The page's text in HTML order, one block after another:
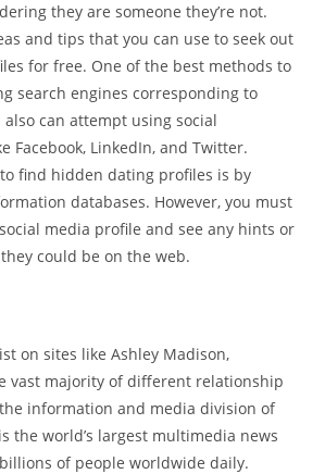
they are someone they’re not.
and tips that you can use to seek out
for free. One of the best methods to
search engines corresponding to
also can attempt using social
Facebook, LinkedIn, and Twitter.
find hidden dating profiles is by
databases. However, you must
media profile and see any hints or
could be on the web.
on sites like Ashley Madison,
vast majority of different relationship
information and media division of
the world’s largest multimedia news
of people worldwide daily.